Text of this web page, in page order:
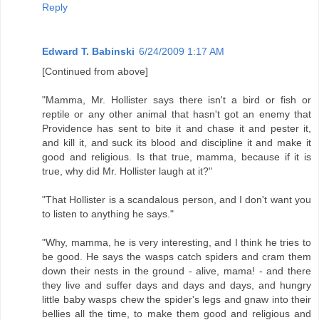
Reply
Edward T. Babinski 6/24/2009 1:17 AM
[Continued from above]
"Mamma, Mr. Hollister says there isn't a bird or fish or
reptile or any other animal that hasn't got an enemy that
Providence has sent to bite it and chase it and pester it,
and kill it, and suck its blood and discipline it and make it
good and religious. Is that true, mamma, because if it is
true, why did Mr. Hollister laugh at it?"
"That Hollister is a scandalous person, and I don't want you
to listen to anything he says."
"Why, mamma, he is very interesting, and I think he tries to
be good. He says the wasps catch spiders and cram them
down their nests in the ground - alive, mama! - and there
they live and suffer days and days and days, and hungry
little baby wasps chew the spider's legs and gnaw into their
bellies all the time, to make them good and religious and